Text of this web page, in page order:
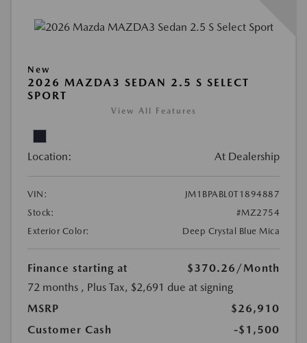
New
2026 MAZDA3 SEDAN 2.5 S SELECT
SPORT
View All Features
Location: At Dealership
VIN:
JM1BPABL0T1894887
Stock:
#MZ2754
Exterior Color:
Deep Crystal Blue Mica
Finance starting at $370.26 /Month
72 months , Plus Tax, $2,691 due at signing
MSRP
$26,910
Customer Cash
-$1,500